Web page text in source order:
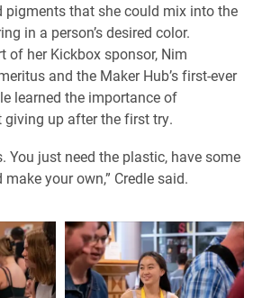
pigments that she could mix into the
in a person’s desired color.
of her Kickbox sponsor, Nim
and the Maker Hub’s first-ever
learned the importance of
up after the first try.
You just need the plastic, have some
your own,” Credle said.